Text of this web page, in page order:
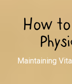
How
Maintaining